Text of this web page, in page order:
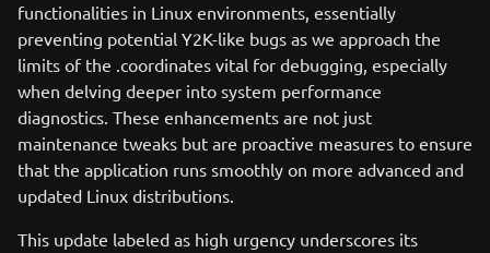
functionalities in Linux environments, essentially
preventing potential Y2K-like bugs as we approach the
limits of the .coordinates vital for debugging, especially
when delving deeper into system performance
diagnostics. These enhancements are not just
maintenance tweaks but are proactive measures to ensure
that the application runs smoothly on more advanced and
updated Linux distributions.
This update labeled as high urgency underscores its